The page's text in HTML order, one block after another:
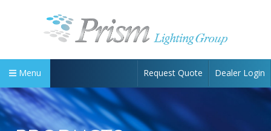
Menu Request Quote Dealer Login